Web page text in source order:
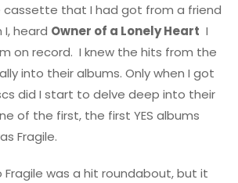
that I had got from a friend
heard Owner of a Lonely Heart I
on record. I knew the hits from the
into their albums. Only when I got
did I start to delve deep into their
of the first, the first YES albums
Fragile.
was a hit roundabout, but it